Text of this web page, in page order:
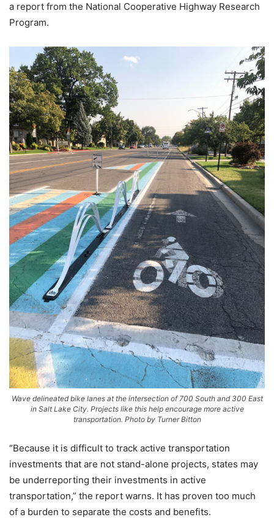
a report from the National Cooperative Highway Research
Program.
Wave delineated bike lanes at the intersection of 700 South and 300 East
in Salt Lake City. Projects like this help encourage more active
transportation. Photo by Turner Bitton
“Because it is difficult to track active transportation
investments that are not stand-alone projects, states may
be underreporting their investments in active
transportation,” the report warns. It has proven too much
of a burden to separate the costs and benefits.